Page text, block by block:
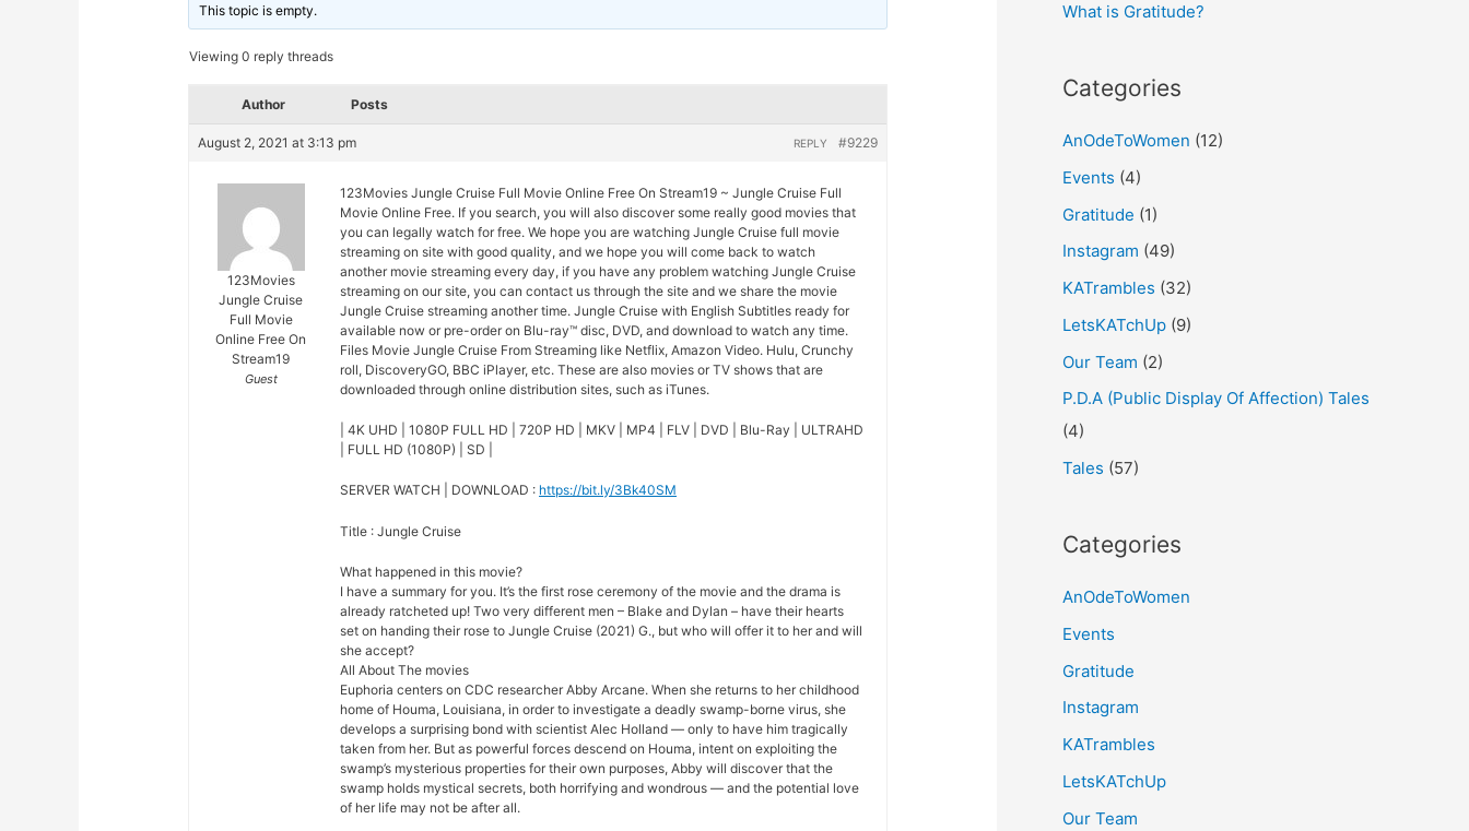
This topic is empty.
Viewing 0 reply threads
Author Posts
August 2, 2021 at 3:13 pm #9229
REPLY
123Movies
Jungle Cruise
Full Movie
Online Free On
Stream19
Guest
123Movies Jungle Cruise Full Movie Online Free On Stream19 ~ Jungle Cruise Full
Movie Online Free. If you search, you will also discover some really good movies that
you can legally watch for free. We hope you are watching Jungle Cruise full movie
streaming on site with good quality, and we hope you will come back to watch
another movie streaming every day, if you have any problem watching Jungle Cruise
streaming on our site, you can contact us through the site and we share the movie
Jungle Cruise streaming another time. Jungle Cruise with English Subtitles ready for
available now or pre-order on Blu-ray™ disc, DVD, and download to watch any time.
Files Movie Jungle Cruise From Streaming like Netflix, Amazon Video. Hulu, Crunchy
roll, DiscoveryGO, BBC iPlayer, etc. These are also movies or TV shows that are
downloaded through online distribution sites, such as iTunes.
| 4K UHD | 1080P FULL HD | 720P HD | MKV | MP4 | FLV | DVD | Blu-Ray | ULTRAHD
| FULL HD (1080P) | SD |
SERVER WATCH | DOWNLOAD : https://bit.ly/3Bk40SM
Title : Jungle Cruise
What happened in this movie?
I have a summary for you. It’s the first rose ceremony of the movie and the drama is
already ratcheted up! Two very different men – Blake and Dylan – have their hearts
set on handing their rose to Jungle Cruise (2021) G., but who will offer it to her and will
she accept?
All About The movies
Euphoria centers on CDC researcher Abby Arcane. When she returns to her childhood
home of Houma, Louisiana, in order to investigate a deadly swamp-borne virus, she
develops a surprising bond with scientist Alec Holland — only to have him tragically
taken from her. But as powerful forces descend on Houma, intent on exploiting the
swamp’s mysterious properties for their own purposes, Abby will discover that the
swamp holds mystical secrets, both horrifying and wondrous — and the potential love
of her life may not be after all.
:What is Gratitude?
Categories
AnOdeToWomen (12)
Events (4)
Gratitude (1)
Instagram (49)
KATrambles (32)
LetsKATchUp (9)
Our Team (2)
P.D.A (Public Display Of Affection) Tales
(4)
Tales (57)
Categories
AnOdeToWomen
Events
Gratitude
Instagram
KATrambles
LetsKATchUp
Our Team